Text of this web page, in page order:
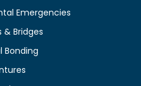
Emergencies
& Bridges
Bonding